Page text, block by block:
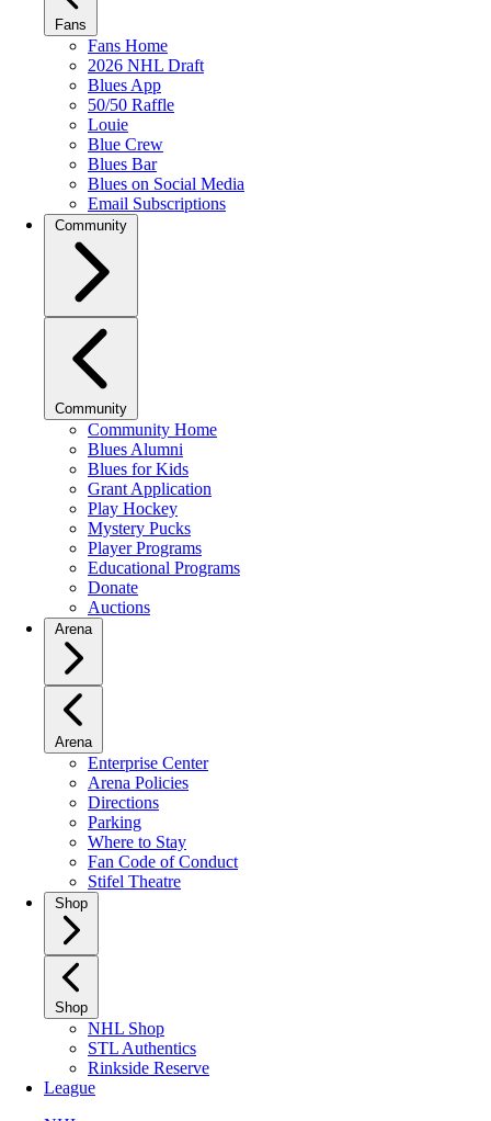
Fans
Fans Home
2026 NHL Draft
Blues App
50/50 Raffle
Louie
Blue Crew
Blues Bar
Blues on Social Media
Email Subscriptions
Community
Community
Community Home
Blues Alumni
Blues for Kids
Grant Application
Play Hockey
Mystery Pucks
Player Programs
Educational Programs
Donate
Auctions
Arena
Arena
Enterprise Center
Arena Policies
Directions
Parking
Where to Stay
Fan Code of Conduct
Stifel Theatre
Shop
Shop
NHL Shop
STL Authentics
Rinkside Reserve
League